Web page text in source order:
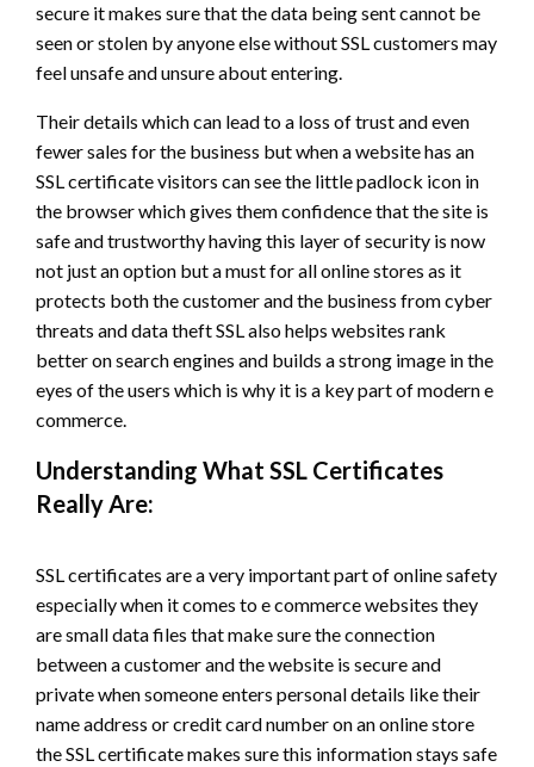
secure it makes sure that the data being sent cannot be
seen or stolen by anyone else without SSL customers may
feel unsafe and unsure about entering.
Their details which can lead to a loss of trust and even
fewer sales for the business but when a website has an
SSL certificate visitors can see the little padlock icon in
the browser which gives them confidence that the site is
safe and trustworthy having this layer of security is now
not just an option but a must for all online stores as it
protects both the customer and the business from cyber
threats and data theft SSL also helps websites rank
better on search engines and builds a strong image in the
eyes of the users which is why it is a key part of modern e
commerce.
Understanding What SSL Certificates
Really Are:
SSL certificates are a very important part of online safety
especially when it comes to e commerce websites they
are small data files that make sure the connection
between a customer and the website is secure and
private when someone enters personal details like their
name address or credit card number on an online store
the SSL certificate makes sure this information stays safe